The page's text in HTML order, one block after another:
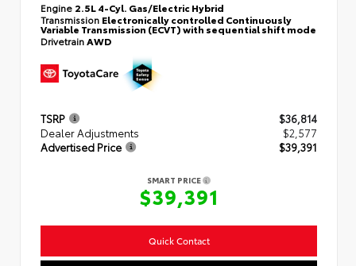
Engine 2.5L 4-Cyl. Gas/Electric Hybrid
Transmission Electronically controlled Continuously
Variable Transmission (ECVT) with sequential shift mode
DrivetrainAWD
TSRP
$36,814
Dealer Adjustments
$2,577
Advertised Price
$39,391
SMART PRICE
$39,391
Quick Contact